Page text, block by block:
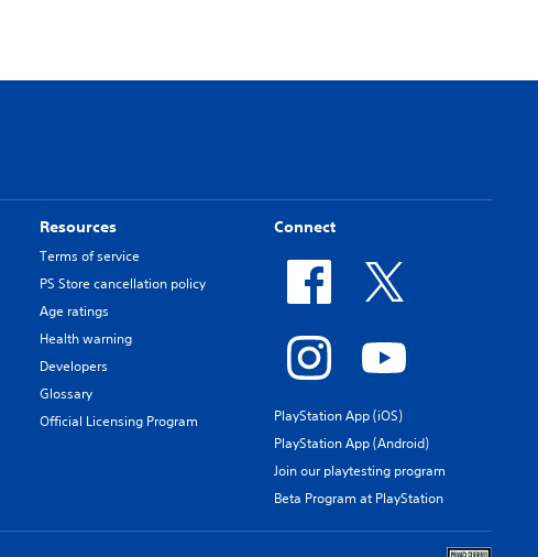
Resources
Terms of service
PS Store cancellation policy
Age ratings
Health warning
Developers
Glossary
Official Licensing Program
Connect
PlayStation App (iOS)
PlayStation App (Android)
Join our playtesting program
Beta Program at PlayStation